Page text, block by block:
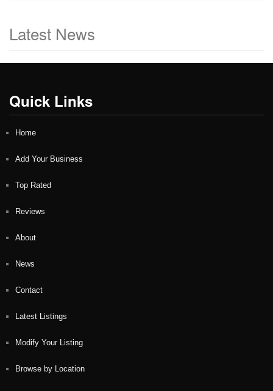
Latest News
Quick Links
Home
Add Your Business
Top Rated
Reviews
About
News
Contact
Latest Listings
Modify Your Listing
Browse by Location